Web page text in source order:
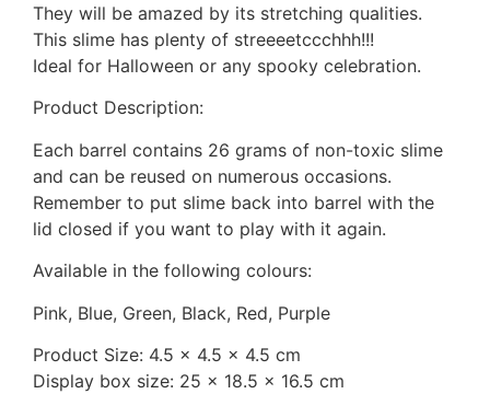
They will be amazed by its stretching qualities.
This slime has plenty of streeeetccchhh!!!
Ideal for Halloween or any spooky celebration.
Product Description:
Each barrel contains 26 grams of non-toxic slime
and can be reused on numerous occasions.
Remember to put slime back into barrel with the
lid closed if you want to play with it again.
Available in the following colours:
Pink, Blue, Green, Black, Red, Purple
Product Size: 4.5 x 4.5 x 4.5 cm
Display box size: 25 x 18.5 x 16.5 cm